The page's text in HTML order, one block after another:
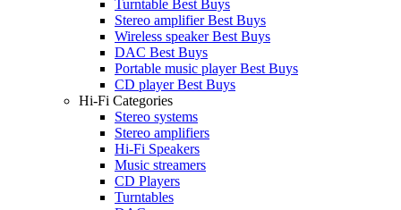
Turntable Best Buys
Stereo amplifier Best Buys
Wireless speaker Best Buys
DAC Best Buys
Portable music player Best Buys
CD player Best Buys
Hi-Fi Categories
Stereo systems
Stereo amplifiers
Hi-Fi Speakers
Music streamers
CD Players
Turntables